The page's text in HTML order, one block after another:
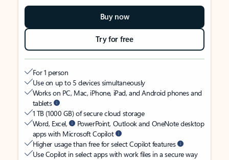
Buy now
Try for free
For 1 person
Use on up to 5 devices simultaneously
Works on PC, Mac, iPhone, iPad, and Android phones and
tablets
1 TB (1000 GB) of secure cloud storage
Word, Excel,
PowerPoint, Outlook and OneNote desktop
apps with Microsoft Copilot
Higher usage than free for select Copilot features
Use Copilot in select apps with work files in a secure way